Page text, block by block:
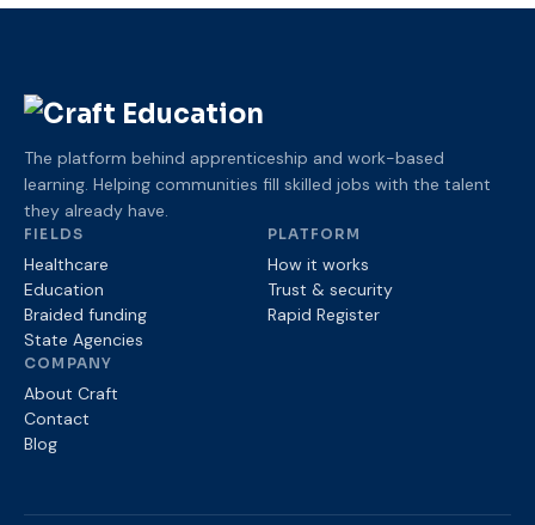
The platform behind apprenticeship and work-based
learning. Helping communities fill skilled jobs with the talent
they already have.
FIELDS
Healthcare
Education
Braided funding
State Agencies
PLATFORM
How it works
Trust & security
Rapid Register
COMPANY
About Craft
Contact
Blog